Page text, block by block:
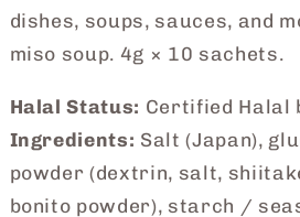
dishes, soups, sauces, and
miso soup. 4g × 10 sachets.
Halal Status: Certified Halal
Ingredients: Salt (Japan),
powder (dextrin, salt,
bonito powder), starch /